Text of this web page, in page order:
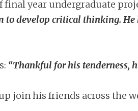
year undergraduate
develop critical thinking.
“Thankful for his tenderness,
join his friends across the